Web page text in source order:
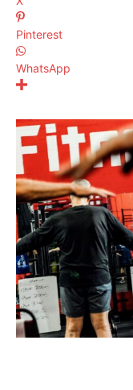
Pinterest
WhatsApp